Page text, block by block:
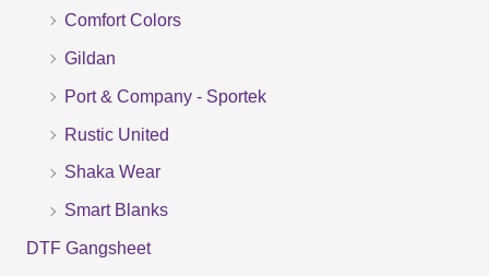
Comfort Colors
Gildan
Port & Company - Sportek
Rustic United
Shaka Wear
Smart Blanks
DTF Gangsheet